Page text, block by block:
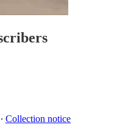
∙ Collection notice